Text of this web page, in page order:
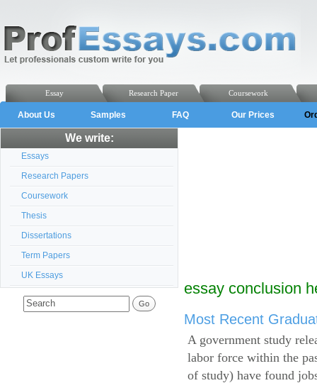
Coursework
Research Paper
Essay
About Us Samples FAQ Our Prices
We write:
Essays
Research Papers
Coursework
Thesis
Dissertations
Term Papers
UK Essays
essay conclusion
Most Recent
A government study
labor force within the
of study) have found